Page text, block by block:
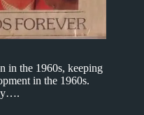
in the 1960s, keeping
in the 1960s.